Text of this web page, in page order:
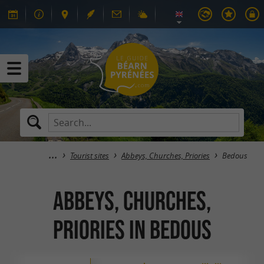
Tourist sites Abbeys, Churches, Priories Bedous
Abbeys, Churches,
Priories in Bedous